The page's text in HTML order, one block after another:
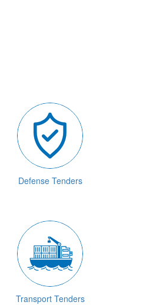
Defense Tenders
Transport Tenders